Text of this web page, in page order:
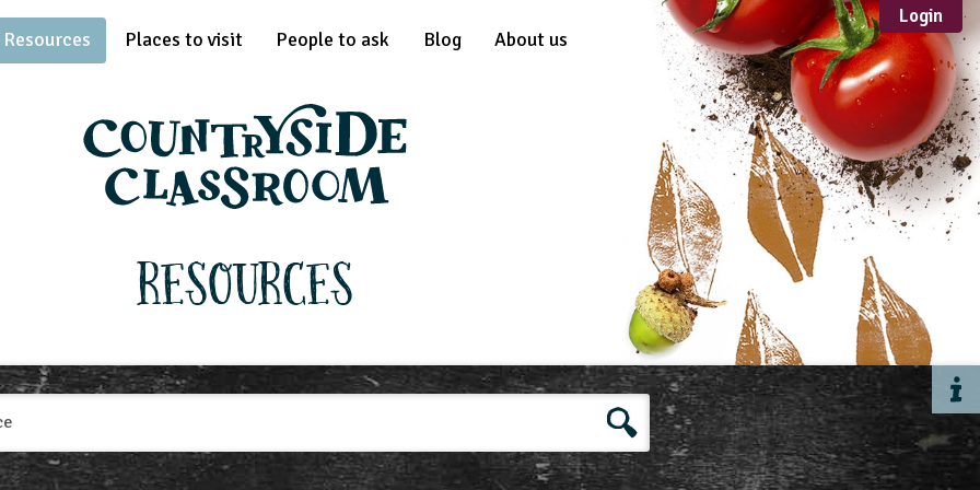
Resources
Sustainable
Development
Case Study
Guidance
Scheme /
Programme
Teacher Resource
Educational Product
FORMAT
Download
Mail-order
Multimedia
Website
Places to visit People to ask Blog About us
Login
Resources